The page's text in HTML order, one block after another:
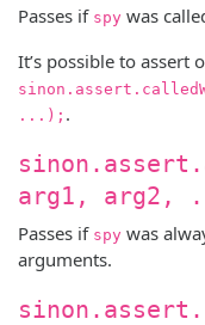
Passes if spy was
It’s possible to assert
...); .
arg1, arg2,
Passes if spy was
arguments.